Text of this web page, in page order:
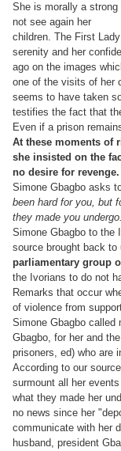
She is morally a
not see again her
children. The First
serenity and her
ago on the images
one of the visits of her
seems to have taken
testifies the fact that
Even if a prison
At these moments of
she insisted on the
no desire for revenge.
Simone Gbagbo asks
been hard for you, but
they made you
Simone Gbagbo to the
source brought back to
parliamentary group
the Ivorians to do not
Remarks that occur
of violence from
Simone Gbagbo called
Gbagbo, for her and
prisoners, ed) who are
According to our
surmount all her
what they made her
no news since her
communicate with her
husband, president